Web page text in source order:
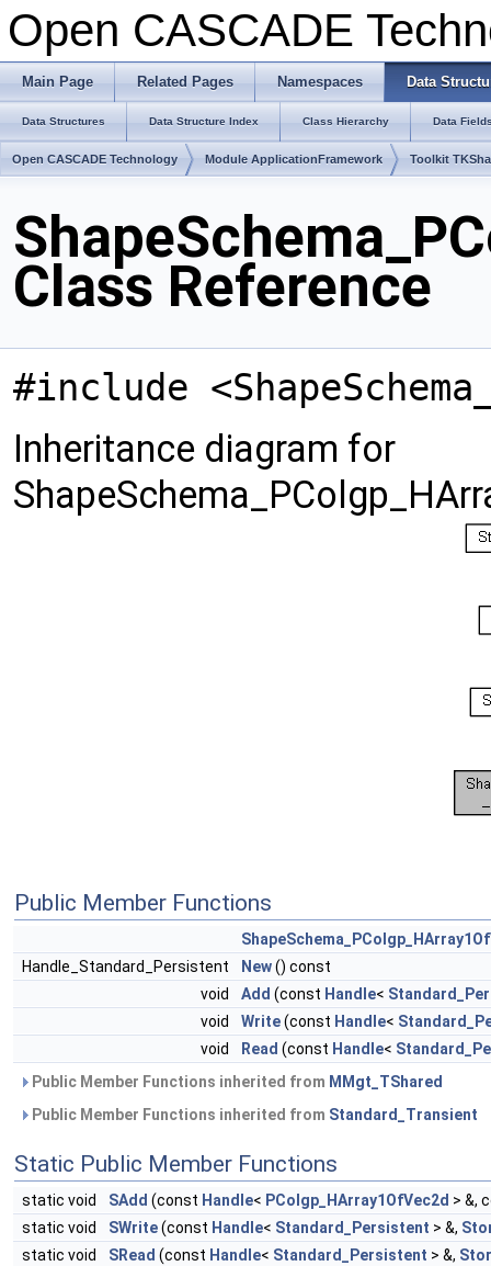
Open CASCADE
Main Page Related Pages Namespaces Data
Data Structures Data Structure Index Class Hierarchy Data
Open CASCADE Technology Module ApplicationFramework Toolkit
Class Reference
#include
Inheritance diagram for
Public Member Functions
Handle_Standard_Persistent
New() const
void
Add (const Handle<
void
Write(const Handle<
void
Read (const Handle<
Public Member Functions inherited from MMgt_TShared
Public Member Functions inherited from Standard_Transient
Static Public Member Functions
static void SAdd (const Handle< PColgp_HArray1OfVec2d > &,
static void
SWrite(const Handle< Standard_Persistent > &,
static void
SRead (const Handle< Standard_Persistent > &,